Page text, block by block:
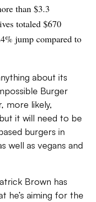
than $3.3
totaled $670
jump compared to
about its
Burger
more likely,
it will need to be
burgers in
well as vegans and
Brown has
he’s aiming for the